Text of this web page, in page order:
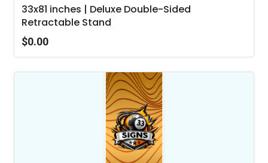
33x81 inches | Deluxe Double-Sided
Retractable Stand
$0.00